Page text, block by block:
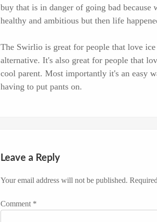
buy that is in danger of going bad
healthy and ambitious but then life
The Swirlio is great for people that love
alternative. It's also great for people that
cool parent. Most importantly it's an easy
having to put pants on.
Leave a Reply
Your email address will not be published.
Comment *